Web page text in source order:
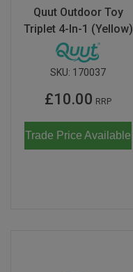
Quut Outdoor Toy
Triplet 4-In-1 (Yellow)
SKU: 170037
£10.00 RRP
Trade Price Available